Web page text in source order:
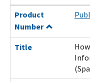
Product
Number
Title